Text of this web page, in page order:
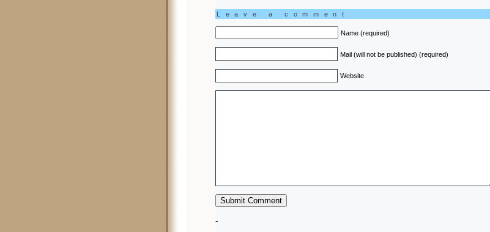
Leave a comment
Name (required)
Mail (will not be published) (required)
Website
-